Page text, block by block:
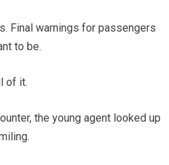
Final warnings for passengers
to be.
of it.
the young agent looked up